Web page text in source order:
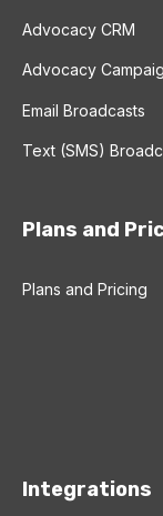
Advocacy CRM
Advocacy
Email Broadcasts
Text (SMS)
Plans and
Plans and Pricing
Integrations